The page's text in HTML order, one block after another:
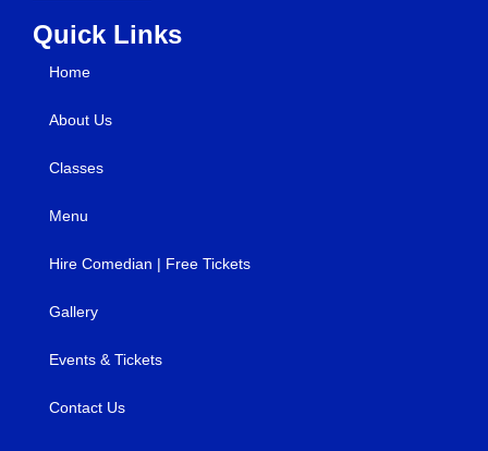
Quick Links
Home
About Us
Classes
Menu
Hire Comedian | Free Tickets
Gallery
Events & Tickets
Contact Us